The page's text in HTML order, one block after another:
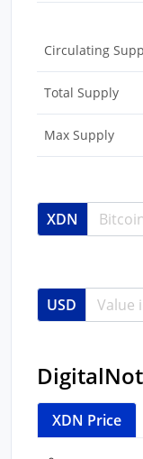
Circulating
Total Supply
Max Supply
XDN
USD
XDN Price